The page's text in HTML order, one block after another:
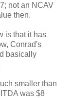
not an NCAV
then.
is that it has
Conrad's
basically
smaller than
was $8